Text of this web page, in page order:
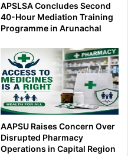
APSLSA Concludes Second
40-Hour Mediation Training
Programme in Arunachal
AAPSU Raises Concern Over
Disrupted Pharmacy
Operations in Capital Region